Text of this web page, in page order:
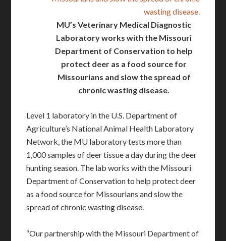
MU’s Veterinary Medical Diagnostic
Laboratory works with the Missouri
Department of Conservation to help
protect deer as a food source for
Missourians and slow the spread of
chronic wasting disease.
Level 1 laboratory in the U.S. Department of
Agriculture’s National Animal Health Laboratory
Network, the MU laboratory tests more than
1,000 samples of deer tissue a day during the deer
hunting season. The lab works with the Missouri
Department of Conservation to help protect deer
as a food source for Missourians and slow the
spread of chronic wasting disease.
“Our partnership with the Missouri Department of